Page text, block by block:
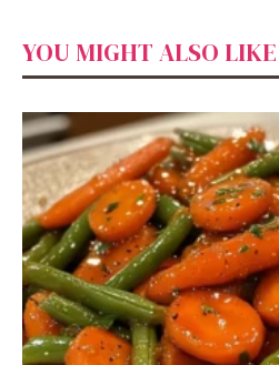
YOU MIGHT ALSO